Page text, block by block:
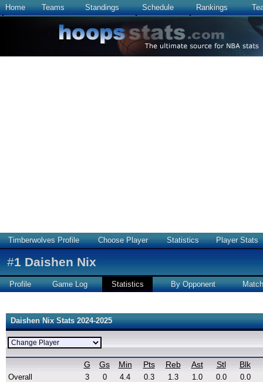
Home Teams Standings Schedule Rankings
Timberwolves Profile Choose Player Statistics Player Stats
#1 Daishen Nix
Profile Game Log Statistics By Opponent
Daishen Nix Stats 2024-2025
G Gs Min Pts Reb Ast Stl Blk
Overall 3 0 4.4 0.3 1.3 1.0 0.0
0.0